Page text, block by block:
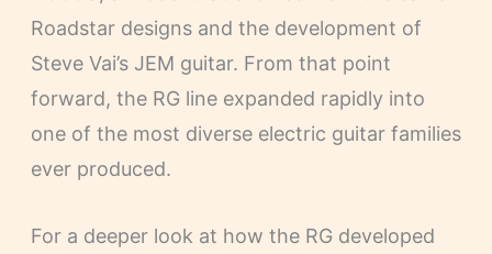
Roadstar designs and the development of
Steve Vai’s JEM guitar. From that point
forward, the RG line expanded rapidly into
one of the most diverse electric guitar families
ever produced.
For a deeper look at how the RG developed